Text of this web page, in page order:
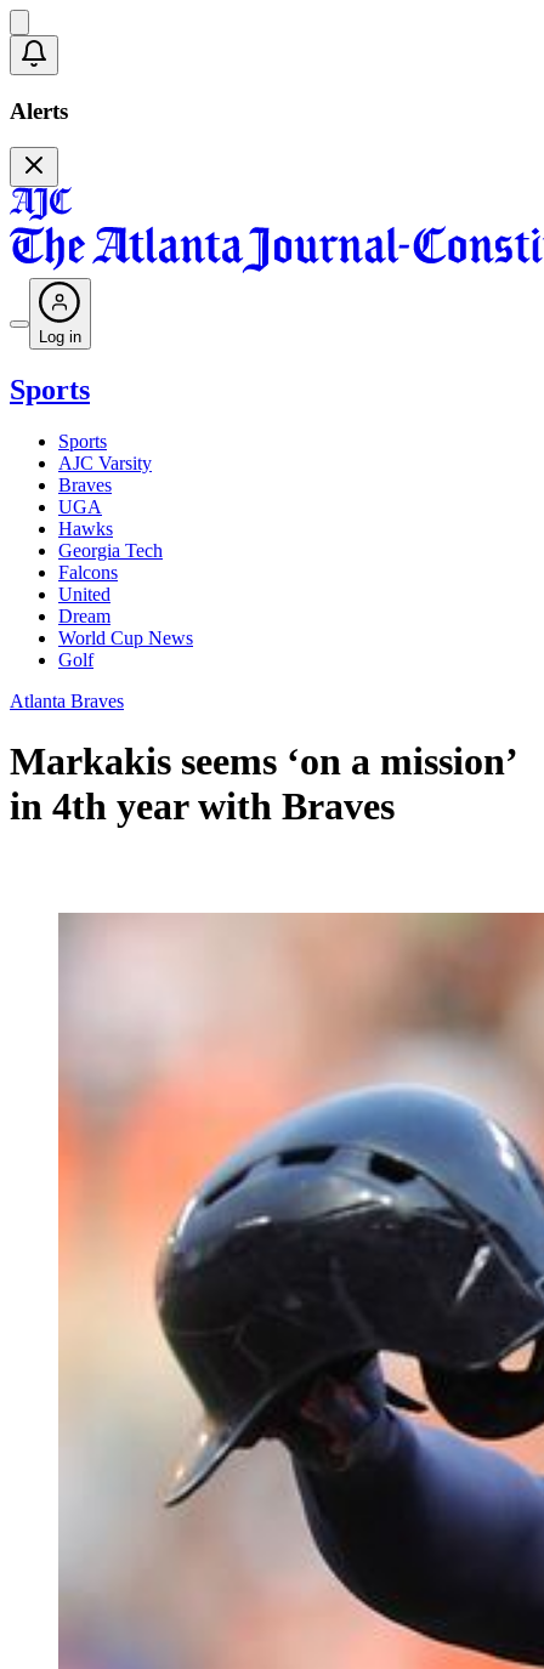
Alerts
Log in
Sports
Sports
AJC Varsity
Braves
UGA
Hawks
Georgia Tech
Falcons
United
Dream
World Cup News
Golf
Atlanta Braves
Markakis seems ‘on a mission’
in 4th year with Braves